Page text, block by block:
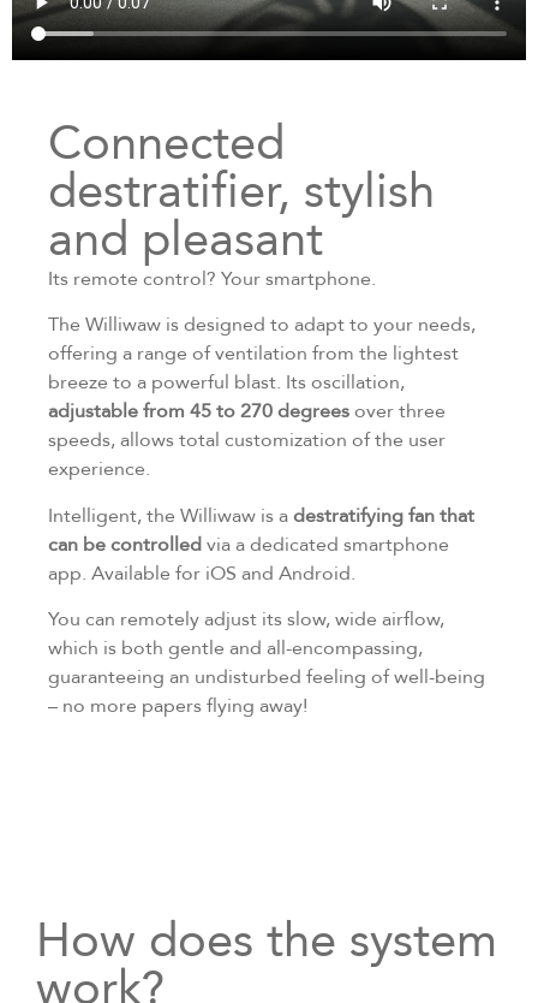
Connected
destratifier, stylish
and pleasant
Its remote control? Your smartphone.
The Williwaw is designed to adapt to your needs,
offering a range of ventilation from the lightest
breeze to a powerful blast. Its oscillation,
adjustable from 45 to 270 degreesover three
speeds, allows total customization of the user
experience.
Intelligent, the Williwaw is adestratifying fan that
can be controlledvia a dedicated smartphone
app. Available for iOS and Android.
You can remotely adjust its slow, wide airflow,
which is both gentle and all-encompassing,
guaranteeing an undisturbed feeling of well-being
– no more papers flying away!
How does the system
work?